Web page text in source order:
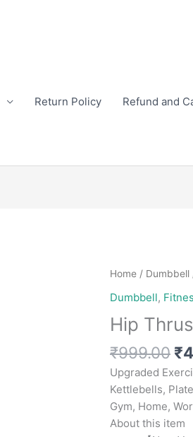
Return Policy Refund and
Home / Dumbbell
Dumbbell,
Hip
₹999.00 ₹
Upgraded
Kettlebells,
Gym, Home,
About this item